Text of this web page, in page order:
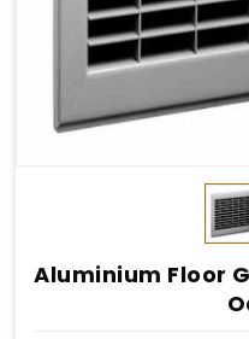
Aluminium Floor